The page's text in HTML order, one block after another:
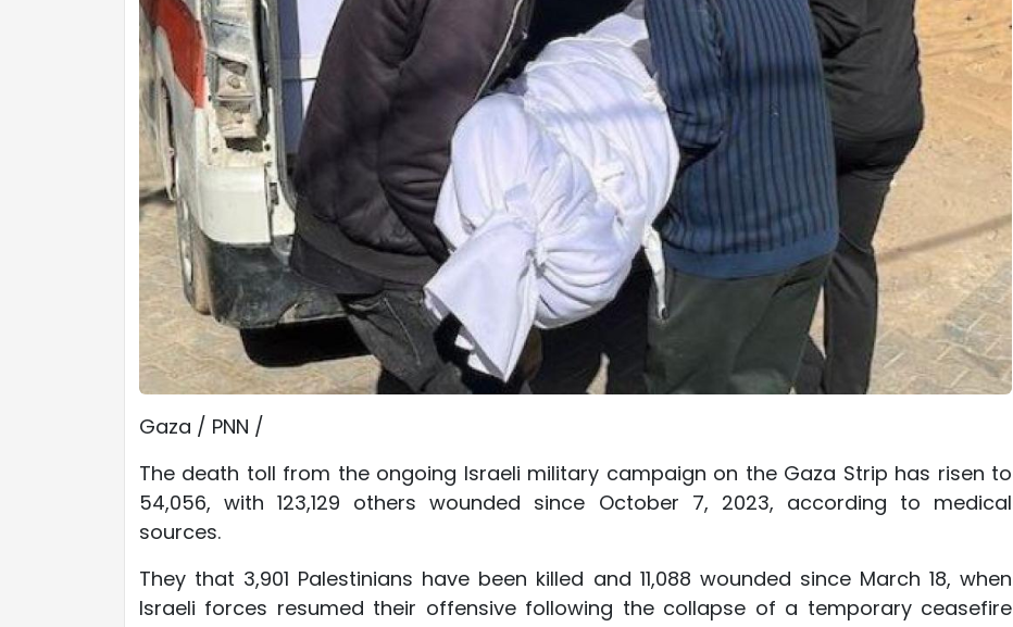
Gaza / PNN /
The death toll from the ongoing Israeli military campaign on the Gaza Strip has risen to
54,056, with 123,129 others wounded since October 7, 2023, according to medical
sources.
They that 3,901 Palestinians have been killed and 11,088 wounded since March 18, when
Israeli forces resumed their offensive following the collapse of a temporary ceasefire